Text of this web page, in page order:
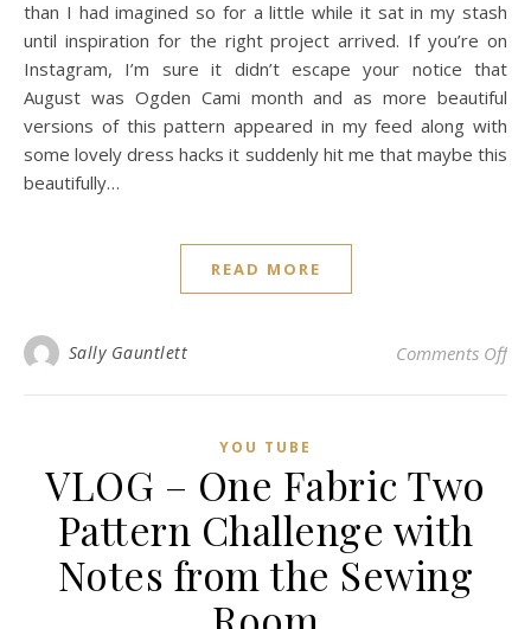
than I had imagined so for a little while it sat in my stash
until inspiration for the right project arrived. If you’re on
Instagram, I’m sure it didn’t escape your notice that
August was Ogden Cami month and as more beautiful
versions of this pattern appeared in my feed along with
some lovely dress hacks it suddenly hit me that maybe this
beautifully…
READ MORE
Sally Gauntlett Comments Offon
YOU TUBE
VLOG – One Fabric Two
Pattern Challenge with
Notes from the Sewing